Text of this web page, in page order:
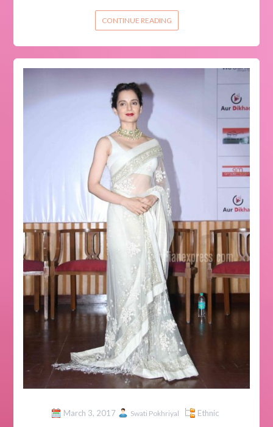
CONTINUE READING
March 3, 2017 Swati Pokhriyal Ethnic